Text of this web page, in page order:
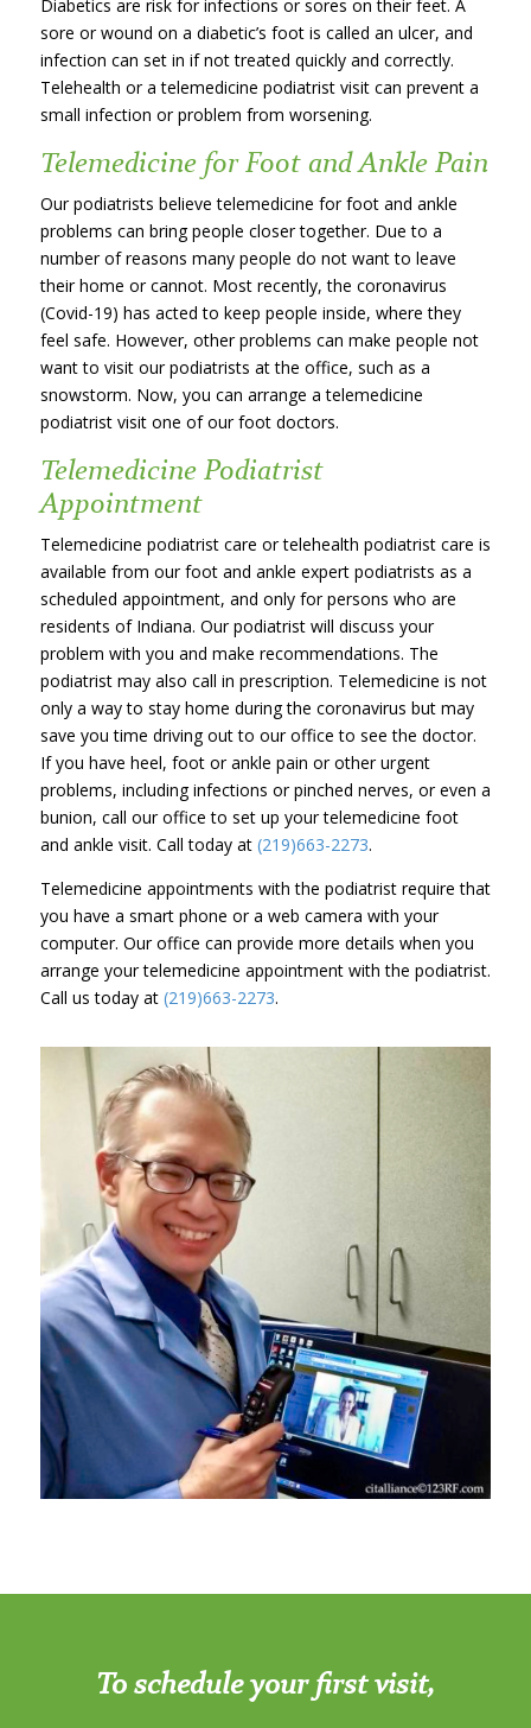
Diabetics are risk for infections or sores on their feet. A
sore or wound on a diabetic’s foot is called an ulcer, and
infection can set in if not treated quickly and correctly.
Telehealth or a telemedicine podiatrist visit can prevent a
small infection or problem from worsening.
Telemedicine for Foot and Ankle Pain
Our podiatrists believe telemedicine for foot and ankle
problems can bring people closer together. Due to a
number of reasons many people do not want to leave
their home or cannot. Most recently, the coronavirus
(Covid-19) has acted to keep people inside, where they
feel safe. However, other problems can make people not
want to visit our podiatrists at the office, such as a
snowstorm. Now, you can arrange a telemedicine
podiatrist visit one of our foot doctors.
Telemedicine Podiatrist
Appointment
Telemedicine podiatrist care or telehealth podiatrist care is
available from our foot and ankle expert podiatrists as a
scheduled appointment, and only for persons who are
residents of Indiana. Our podiatrist will discuss your
problem with you and make recommendations. The
podiatrist may also call in prescription. Telemedicine is not
only a way to stay home during the coronavirus but may
save you time driving out to our office to see the doctor.
If you have heel, foot or ankle pain or other urgent
problems, including infections or pinched nerves, or even a
bunion, call our office to set up your telemedicine foot
and ankle visit. Call today at (219)663-2273.
Telemedicine appointments with the podiatrist require that
you have a smart phone or a web camera with your
computer. Our office can provide more details when you
arrange your telemedicine appointment with the podiatrist.
Call us today at (219)663-2273.
To schedule your first visit,